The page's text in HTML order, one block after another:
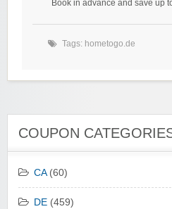
Book in advance and save up
Tags: hometogo.de
COUPON
CA(60)
DE (459)